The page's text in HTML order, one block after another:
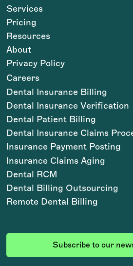
Subscribe to our
Services
Pricing
Resources
About
Privacy Policy
Careers
Dental Insurance Billing
Dental Insurance Verification
Dental Patient Billing
Dental Insurance Claims
Insurance Payment Posting
Insurance Claims Aging
Dental RCM
Dental Billing Outsourcing
Remote Dental Billing